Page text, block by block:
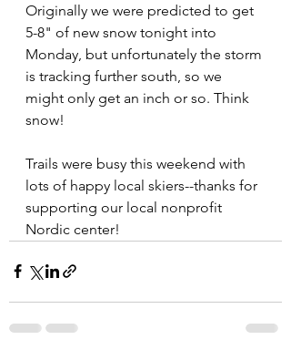
Originally we were predicted to get
5-8" of new snow tonight into
Monday, but unfortunately the storm
is tracking further south, so we
might only get an inch or so. Think
snow!
Trails were busy this weekend with
lots of happy local skiers--thanks for
supporting our local nonprofit
Nordic center!